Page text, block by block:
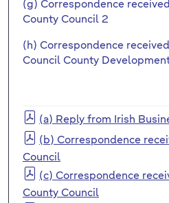
(g) Correspondence
County Council 2
(h) Correspondence
Council County
(a) Reply from Irish
(b) Correspondence
Council
(c) Correspondence
County Council